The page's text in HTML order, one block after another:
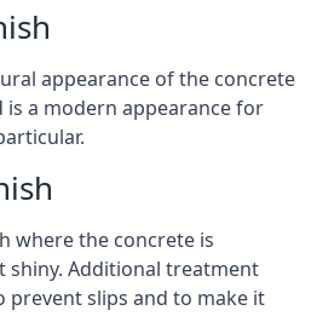
appearance of the concrete
is a modern appearance for
where the concrete is
shiny. Additional treatment
prevent slips and to make it